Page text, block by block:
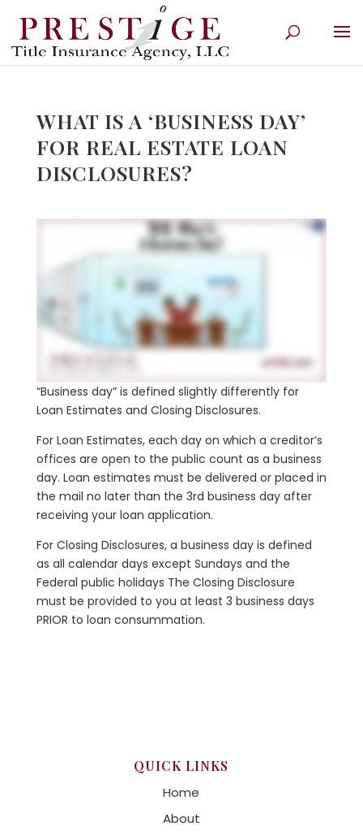
WHAT IS A ‘BUSINESS DAY’
FOR REAL ESTATE LOAN
DISCLOSURES?
“Business day” is defined slightly differently for
Loan Estimates and Closing Disclosures.
For Loan Estimates, each day on which a creditor’s
offices are open to the public count as a business
day. Loan estimates must be delivered or placed in
the mail no later than the 3rd business day after
receiving your loan application.
For Closing Disclosures, a business day is defined
as all calendar days except Sundays and the
Federal public holidays The Closing Disclosure
must be provided to you at least 3 business days
PRIOR to loan consummation.
QUICK LINKS
Home
About